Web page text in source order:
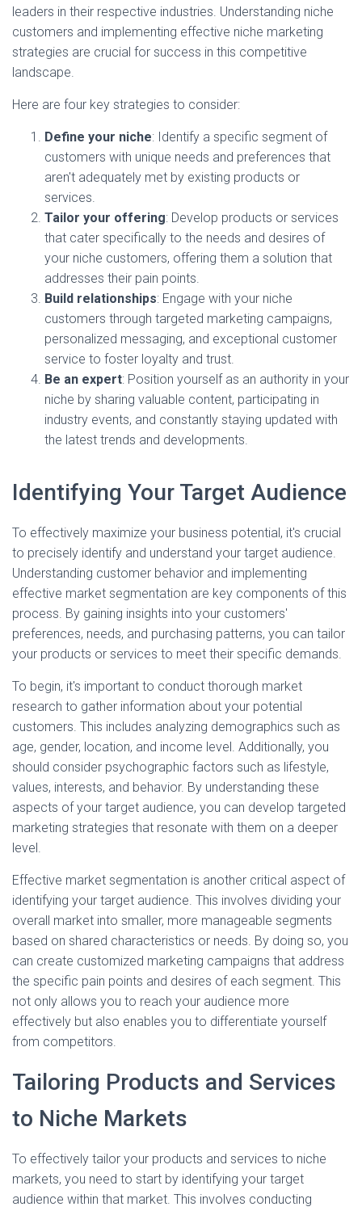
leaders in their respective industries. Understanding niche
customers and implementing effective niche marketing
strategies are crucial for success in this competitive
landscape.
Here are four key strategies to consider:
Define your niche: Identify a specific segment of
customers with unique needs and preferences that
aren't adequately met by existing products or
services.
Tailor your offering: Develop products or services
that cater specifically to the needs and desires of
your niche customers, offering them a solution that
addresses their pain points.
Build relationships: Engage with your niche
customers through targeted marketing campaigns,
personalized messaging, and exceptional customer
service to foster loyalty and trust.
Be an expert: Position yourself as an authority in your
niche by sharing valuable content, participating in
industry events, and constantly staying updated with
the latest trends and developments.
Identifying Your Target Audience
To effectively maximize your business potential, it's crucial
to precisely identify and understand your target audience.
Understanding customer behavior and implementing
effective market segmentation are key components of this
process. By gaining insights into your customers'
preferences, needs, and purchasing patterns, you can tailor
your products or services to meet their specific demands.
To begin, it's important to conduct thorough market
research to gather information about your potential
customers. This includes analyzing demographics such as
age, gender, location, and income level. Additionally, you
should consider psychographic factors such as lifestyle,
values, interests, and behavior. By understanding these
aspects of your target audience, you can develop targeted
marketing strategies that resonate with them on a deeper
level.
Effective market segmentation is another critical aspect of
identifying your target audience. This involves dividing your
overall market into smaller, more manageable segments
based on shared characteristics or needs. By doing so, you
can create customized marketing campaigns that address
the specific pain points and desires of each segment. This
not only allows you to reach your audience more
effectively but also enables you to differentiate yourself
from competitors.
Tailoring Products and Services
to Niche Markets
To effectively tailor your products and services to niche
markets, you need to start by identifying your target
audience within that market. This involves conducting